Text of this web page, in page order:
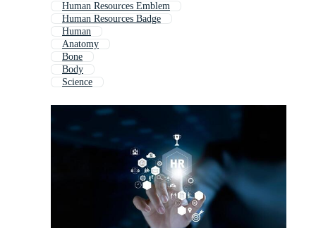
Human Resources Emblem
Human Resources Badge
Human
Anatomy
Bone
Body
Science